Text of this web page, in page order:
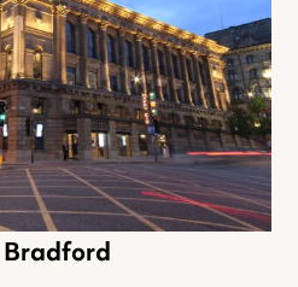
Bradford